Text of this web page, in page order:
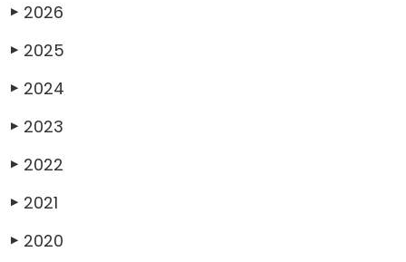
▶ 2026
▶ 2025
▶ 2024
▶ 2023
▶ 2022
▶ 2021
▶ 2020